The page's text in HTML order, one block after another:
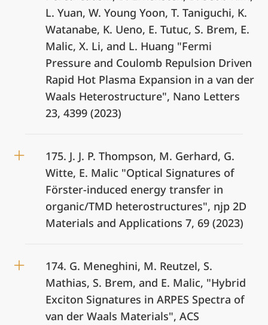
L. Yuan, W. Young Yoon, T. Taniguchi, K.
Watanabe, K. Ueno, E. Tutuc, S. Brem, E.
Malic, X. Li, and L. Huang "Fermi
Pressure and Coulomb Repulsion Driven
Rapid Hot Plasma Expansion in a van der
Waals Heterostructure", Nano Letters
23, 4399 (2023)
175. J. J. P. Thompson, M. Gerhard, G.
Witte, E. Malic "Optical Signatures of
Förster-induced energy transfer in
organic/TMD heterostructures", njp 2D
Materials and Applications 7, 69 (2023)
174. G. Meneghini, M. Reutzel, S.
Mathias, S. Brem, and E. Malic, "Hybrid
Exciton Signatures in ARPES Spectra of
van der Waals Materials", ACS